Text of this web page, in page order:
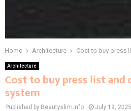
Home Architecture Cost to buy press
Architecture
Cost to buy press list
system
Published by Beautyslim.info July 19, 2025